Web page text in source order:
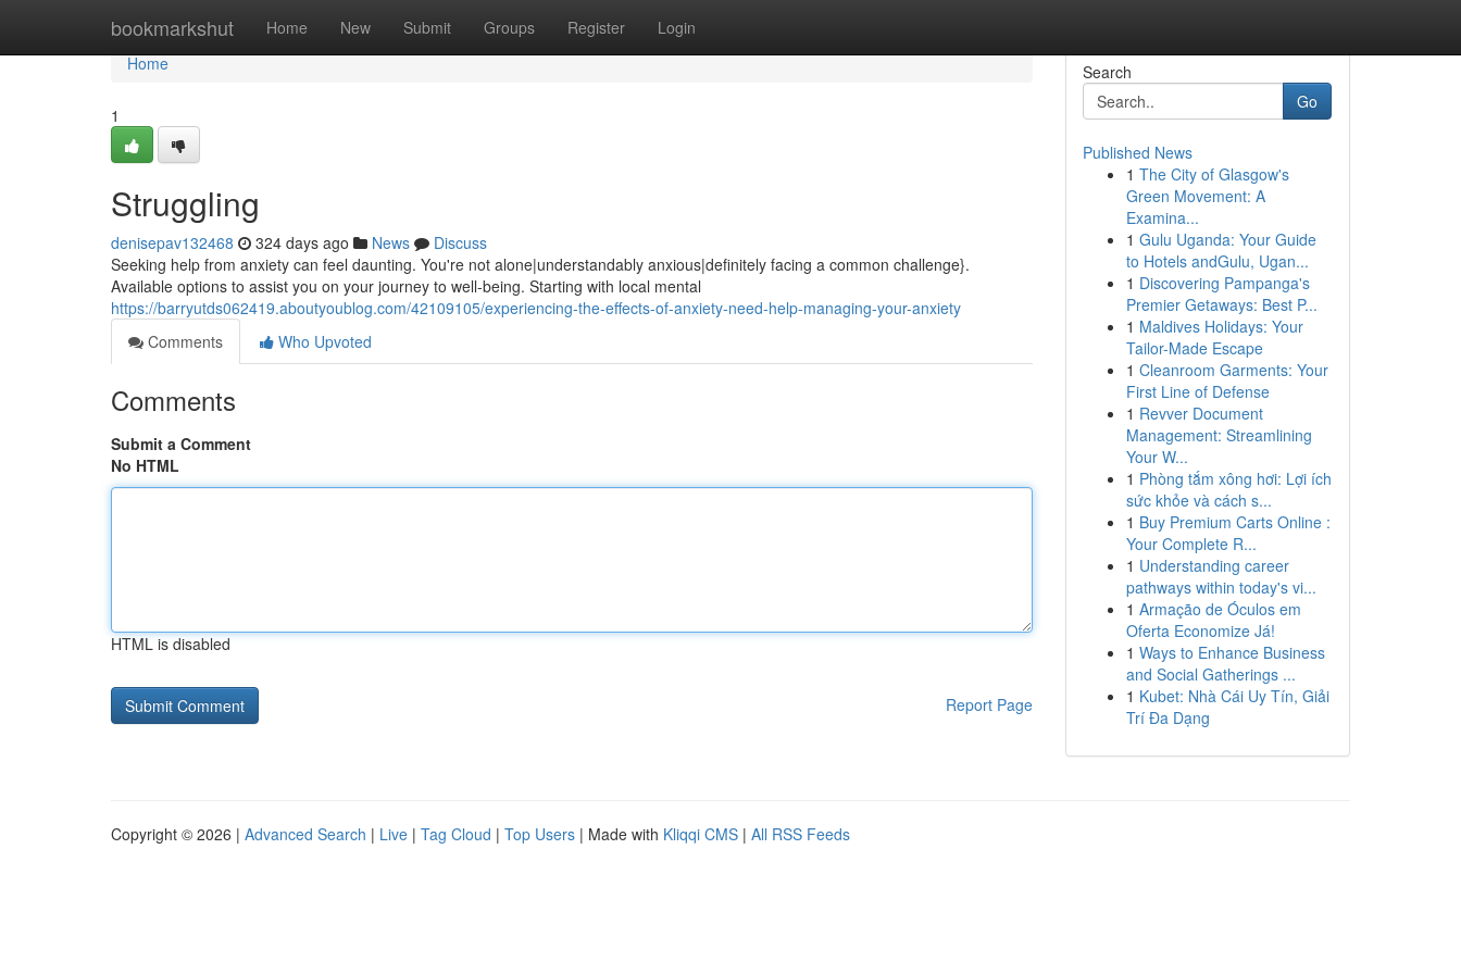
bookmarkshut Home New Submit Groups Register Login
Home
Home
1
Struggling
denisepav132468 324 days ago News
Discuss
Seeking help from anxiety can feel daunting. You're not alone|understandably anxious|definitely facing a common challenge}.
Available options to assist you on your journey to well-being. Starting with local mental
https://barryutds062419.aboutyoublog.com/42109105/experiencing-the-effects-of-anxiety-need-help-managing-your-anxiety
Comments
Who Upvoted
Comments
Submit a Comment
No HTML
HTML is disabled
Report Page
Search
Go
Published News
1 The City of Glasgow's
Green Movement: A
Examina...
1 Gulu Uganda: Your Guide
to Hotels andGulu, Ugan...
1 Discovering Pampanga's
Premier Getaways: Best P...
1 Maldives Holidays: Your
Tailor-Made Escape
1 Cleanroom Garments: Your
First Line of Defense
1 Revver Document
Management: Streamlining
Your W...
1 Phòng tắm xông hơi: Lợi ích
sức khỏe và cách s...
1 Buy Premium Carts Online :
Your Complete R...
1 Understanding career
pathways within today's vi...
1 Armação de Óculos em
Oferta Economize Já!
1 Ways to Enhance Business
and Social Gatherings ...
1 Kubet: Nhà Cái Uy Tín, Giải
Trí Đa Dạng
Copyright © 2026 | Advanced Search | Live | Tag Cloud | Top Users | Made with Kliqqi CMS | All RSS Feeds